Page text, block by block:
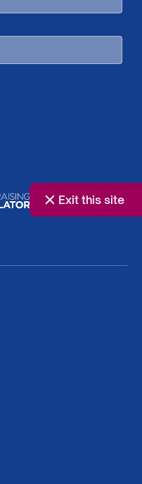
Exit this site